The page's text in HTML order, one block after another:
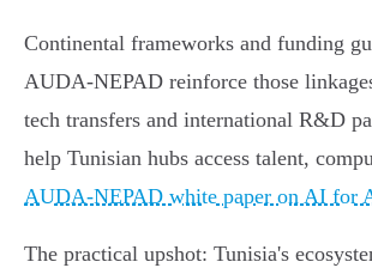
Continental frameworks and funding
AUDA‑NEPAD reinforce those
tech transfers and international R&D
help Tunisian hubs access talent,
AUDA‑NEPAD white paper on AI for
The practical upshot: Tunisia's